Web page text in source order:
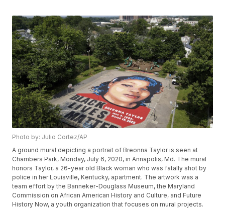
Photo by: Julio Cortez/AP
A ground mural depicting a portrait of Breonna Taylor is seen at
Chambers Park, Monday, July 6, 2020, in Annapolis, Md. The mural
honors Taylor, a 26-year old Black woman who was fatally shot by
police in her Louisville, Kentucky, apartment. The artwork was a
team effort by the Banneker-Douglass Museum, the Maryland
Commission on African American History and Culture, and Future
History Now, a youth organization that focuses on mural projects.